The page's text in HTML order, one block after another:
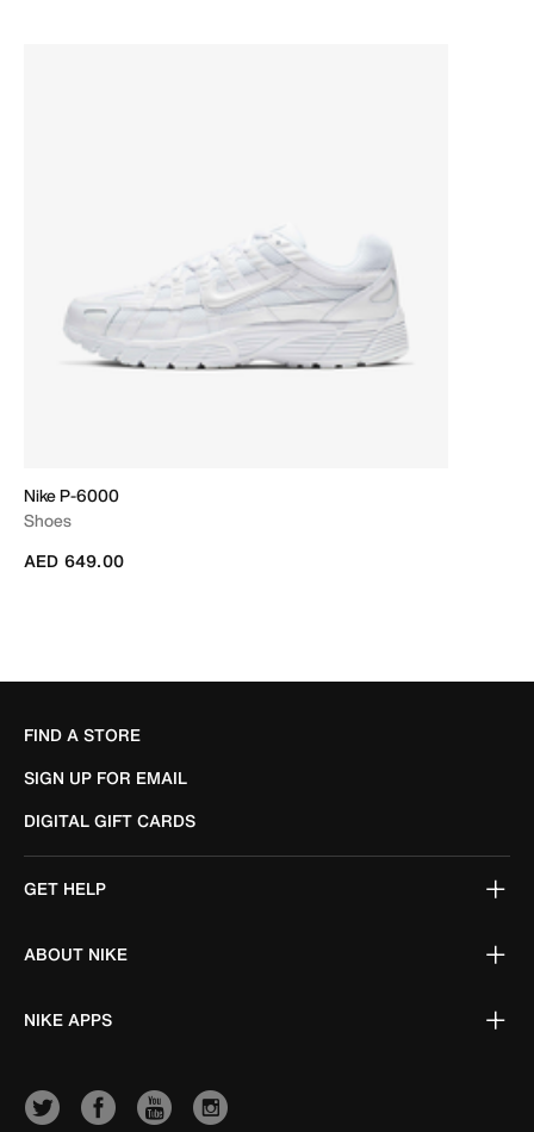
Nike P-6000
Shoes
AED 649.00
FIND A STORE
SIGN UP FOR EMAIL
DIGITAL GIFT CARDS
GET HELP
ABOUT NIKE
NIKE APPS